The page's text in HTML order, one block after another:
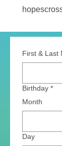
First & Last
Birthday *
Month
Day